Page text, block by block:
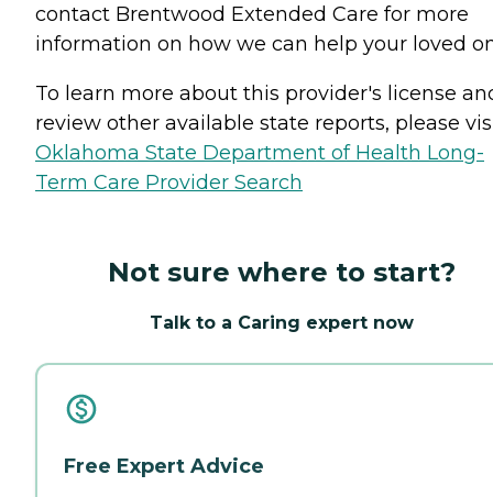
contact Brentwood Extended Care for more
information on how we can help your loved
To learn more about this provider's license
review other available state reports, please
Oklahoma State Department of Health Long-
Term Care Provider Search
Not sure where to start?
Talk to a Caring expert now
Free Expert Advice